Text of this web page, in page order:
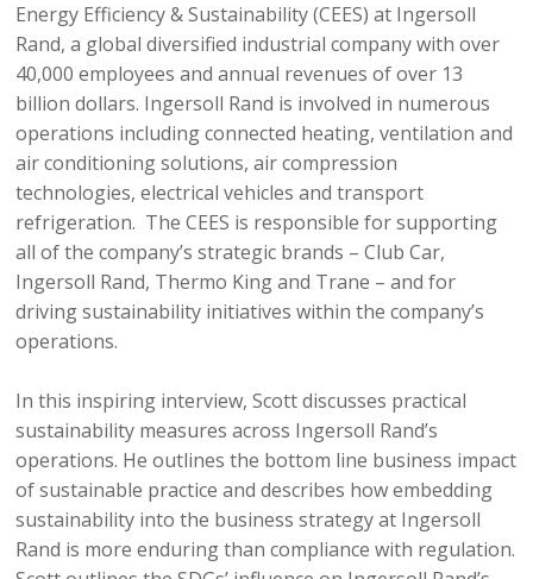
Energy Efficiency & Sustainability (CEES) at Ingersoll
Rand, a global diversified industrial company with over
40,000 employees and annual revenues of over 13
billion dollars. Ingersoll Rand is involved in numerous
operations including connected heating, ventilation and
air conditioning solutions, air compression
technologies, electrical vehicles and transport
refrigeration. The CEES is responsible for supporting
all of the company’s strategic brands – Club Car,
Ingersoll Rand, Thermo King and Trane – and for
driving sustainability initiatives within the company’s
operations.
In this inspiring interview, Scott discusses practical
sustainability measures across Ingersoll Rand’s
operations. He outlines the bottom line business impact
of sustainable practice and describes how embedding
sustainability into the business strategy at Ingersoll
Rand is more enduring than compliance with regulation.